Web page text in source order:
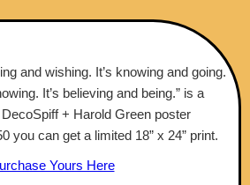
and wishing. It’s knowing and going.
It’s believing and being.” is a
+ Harold Green poster
you can get a limited 18” x 24” print.
Yours Here